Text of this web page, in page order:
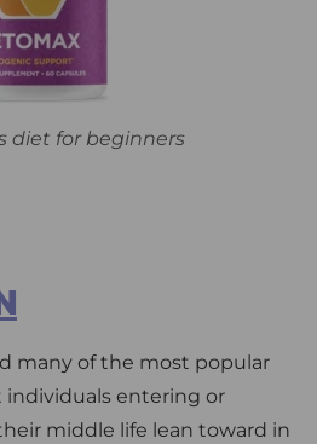
diet for beginners
many of the most popular
entering or
middle life lean toward in